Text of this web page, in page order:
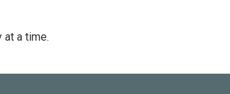
at a time.